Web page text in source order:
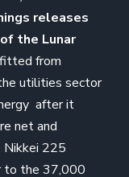
releases
the Lunar
from
utilities sector
after it
net and
225
to the 37,000